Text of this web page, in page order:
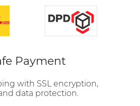
Payment
with SSL encryption,
data protection.